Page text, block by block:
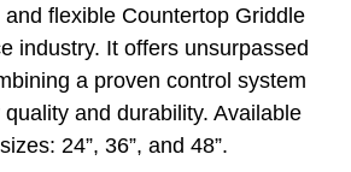
flexible Countertop Griddle
industry. It offers unsurpassed
a proven control system
and durability. Available
24”, 36”, and 48”.